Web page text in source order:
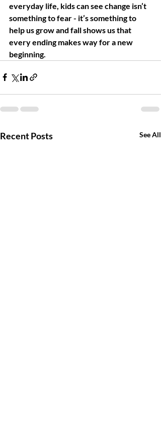
everyday life, kids can see change isn’t
something to fear - it’s something to
help us grow and fall shows us that
every ending makes way for a new
beginning.
Recent Posts See All